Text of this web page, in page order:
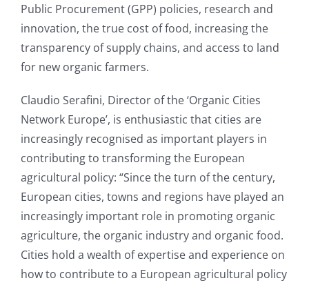
Public Procurement (GPP) policies, research and
innovation, the true cost of food, increasing the
transparency of supply chains, and access to land
for new organic farmers.
Claudio Serafini, Director of the ‘Organic Cities
Network Europe’, is enthusiastic that cities are
increasingly recognised as important players in
contributing to transforming the European
agricultural policy: “Since the turn of the century,
European cities, towns and regions have played an
increasingly important role in promoting organic
agriculture, the organic industry and organic food.
Cities hold a wealth of expertise and experience on
how to contribute to a European agricultural policy